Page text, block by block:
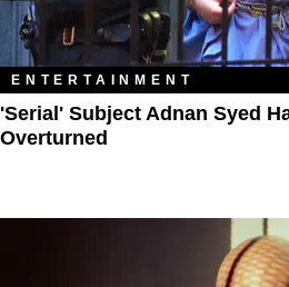
ENTERTAINMENT
'Serial' Subject Adnan Syed
Overturned